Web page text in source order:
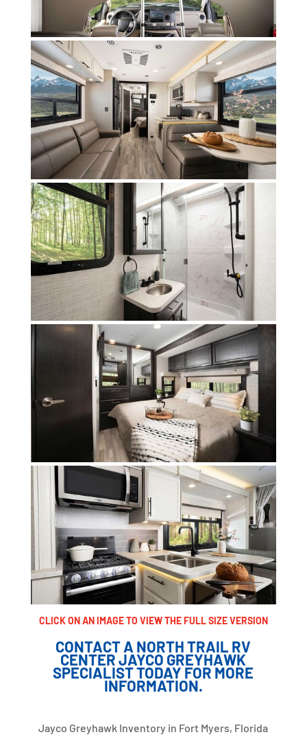
CLICK ON AN IMAGE TO VIEW THE FULL SIZE VERSION
CONTACT A NORTH TRAIL RV
CENTER JAYCO GREYHAWK
SPECIALIST TODAY FOR MORE
INFORMATION.
Jayco Greyhawk Inventory in Fort Myers, Florida